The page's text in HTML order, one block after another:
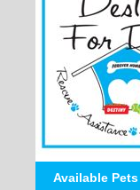
Available Pets